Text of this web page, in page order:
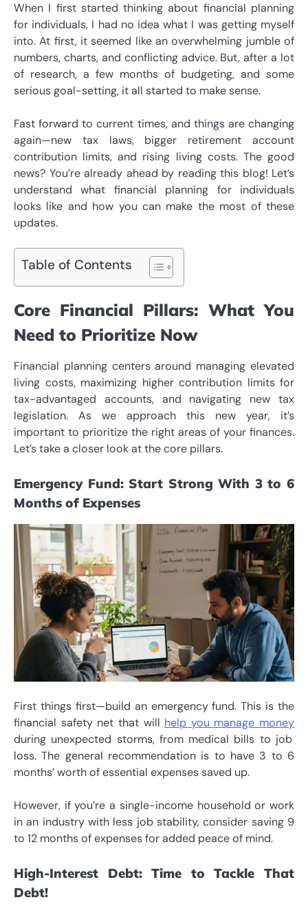
When I first started thinking about financial planning
for individuals, I had no idea what I was getting myself
into. At first, it seemed like an overwhelming jumble of
numbers, charts, and conflicting advice. But, after a lot
of research, a few months of budgeting, and some
serious goal-setting, it all started to make sense.
Fast forward to current times, and things are changing
again—new tax laws, bigger retirement account
contribution limits, and rising living costs. The good
news? You’re already ahead by reading this blog! Let’s
understand what financial planning for individuals
looks like and how you can make the most of these
updates.
Table of Contents
Core Financial Pillars: What You
Need to Prioritize Now
Financial planning centers around managing elevated
living costs, maximizing higher contribution limits for
tax-advantaged accounts, and navigating new tax
legislation. As we approach this new year, it’s
important to prioritize the right areas of your finances.
Let’s take a closer look at the core pillars.
Emergency Fund: Start Strong With 3 to 6
Months of Expenses
First things first—build an emergency fund. This is the
financial safety net that will help you manage money
during unexpected storms, from medical bills to job
loss. The general recommendation is to have 3 to 6
months’ worth of essential expenses saved up.
However, if you’re a single-income household or work
in an industry with less job stability, consider saving 9
to 12 months of expenses for added peace of mind.
High-Interest Debt: Time to Tackle That
Debt!